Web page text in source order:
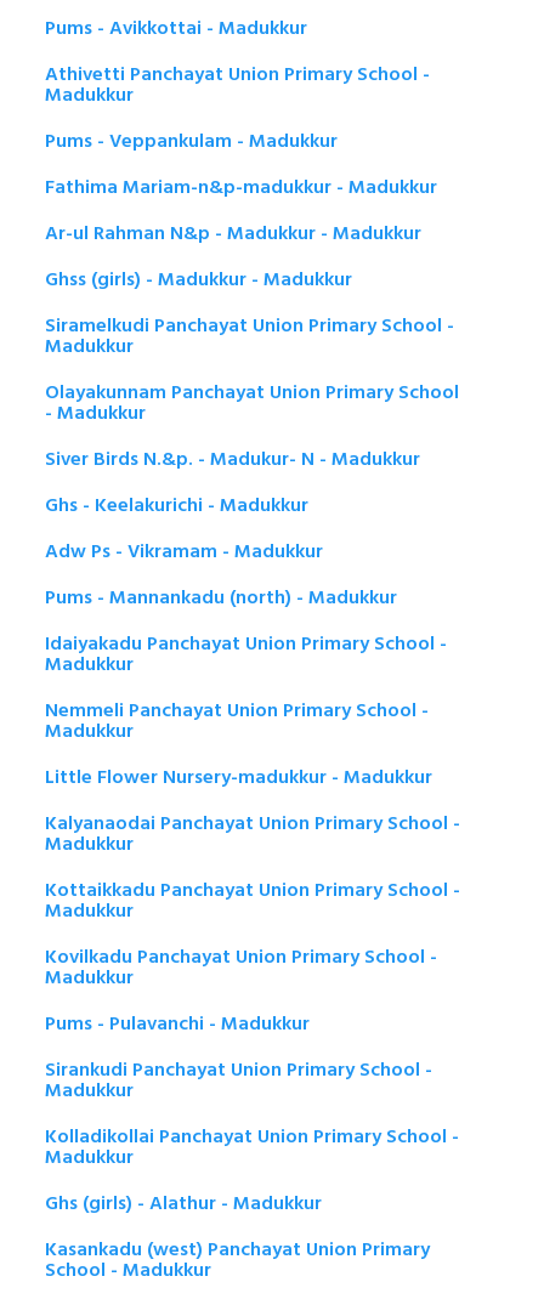
Pums - Avikkottai - Madukkur
Athivetti Panchayat Union Primary School -
Madukkur
Pums - Veppankulam - Madukkur
Fathima Mariam-n&p-madukkur - Madukkur
Ar-ul Rahman N&p - Madukkur - Madukkur
Ghss (girls) - Madukkur - Madukkur
Siramelkudi Panchayat Union Primary School -
Madukkur
Olayakunnam Panchayat Union Primary School
- Madukkur
Siver Birds N.&p. - Madukur- N - Madukkur
Ghs - Keelakurichi - Madukkur
Adw Ps - Vikramam - Madukkur
Pums - Mannankadu (north) - Madukkur
Idaiyakadu Panchayat Union Primary School -
Madukkur
Nemmeli Panchayat Union Primary School -
Madukkur
Little Flower Nursery-madukkur - Madukkur
Kalyanaodai Panchayat Union Primary School -
Madukkur
Kottaikkadu Panchayat Union Primary School -
Madukkur
Kovilkadu Panchayat Union Primary School -
Madukkur
Pums - Pulavanchi - Madukkur
Sirankudi Panchayat Union Primary School -
Madukkur
Kolladikollai Panchayat Union Primary School -
Madukkur
Ghs (girls) - Alathur - Madukkur
Kasankadu (west) Panchayat Union Primary
School - Madukkur